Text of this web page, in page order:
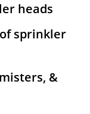
heads
sprinkler
&